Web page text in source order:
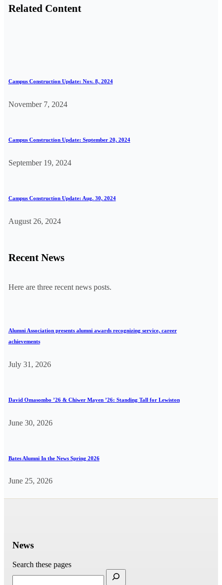
Related Content
Campus Construction Update: Nov. 8, 2024
November 7, 2024
Campus Construction Update: September 20, 2024
September 19, 2024
Campus Construction Update: Aug. 30, 2024
August 26, 2024
Recent News
Here are three recent news posts.
Alumni Association presents alumni awards recognizing service, career
achievements
July 31, 2026
David Omasombo ’26 & Chiwer Mayen ’26: Standing Tall for Lewiston
June 30, 2026
Bates Alumni In the News Spring 2026
June 25, 2026
News
Search these pages